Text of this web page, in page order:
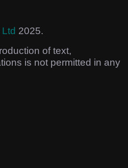
2025.
of text,
is not permitted in any